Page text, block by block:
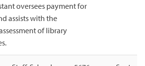
oversees payment for
assists with the
of library